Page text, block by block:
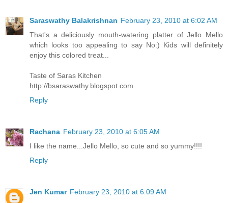
Saraswathy Balakrishnan February 23, 2010 at 6:02 AM
That's a deliciously mouth-watering platter of Jello Mello
which looks too appealing to say No:) Kids will definitely
enjoy this colored treat...
Taste of Saras Kitchen
http://bsaraswathy.blogspot.com
Reply
Rachana February 23, 2010 at 6:05 AM
I like the name...Jello Mello, so cute and so yummy!!!!
Reply
Jen Kumar February 23, 2010 at 6:09 AM